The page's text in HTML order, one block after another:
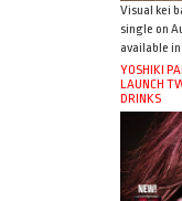
Visual kei
single on
available
YOSHIKI
LAUNCH
DRINKS